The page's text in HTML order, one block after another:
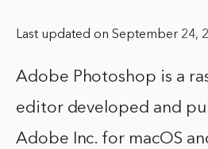
Last updated on September 24,
Adobe Photoshop is a
editor developed and
Adobe Inc. for macOS